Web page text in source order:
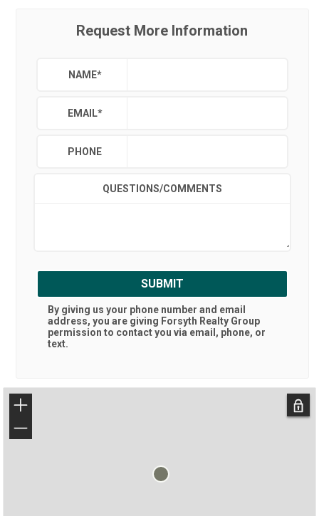
Request More Information
NAME*
EMAIL*
PHONE
QUESTIONS/COMMENTS
SUBMIT
By giving us your phone number and email
address, you are giving Forsyth Realty Group
permission to contact you via email, phone, or
text.
+
−